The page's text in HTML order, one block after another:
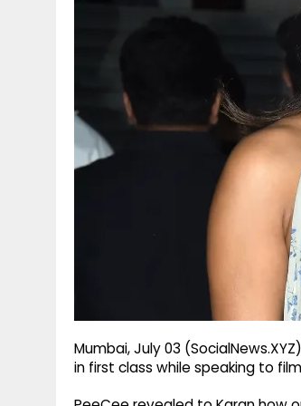
Mumbai, July 03
in first class while speaking to